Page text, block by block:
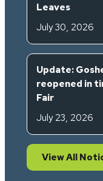
Leaves
July 30, 2026
Update:
reopened in
Fair
July 23, 2026
View All